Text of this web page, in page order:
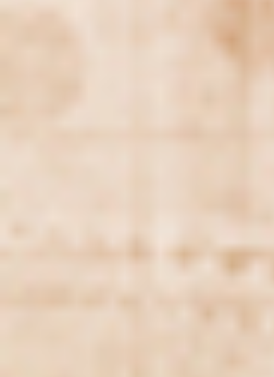
DIALOGUE OF
Searching for common ground in